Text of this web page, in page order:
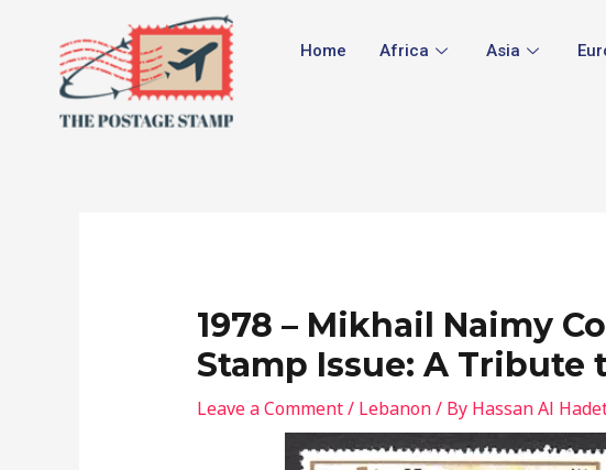
content
Home Africa Asia
1978 – Mikhail Naimy
Stamp Issue: A Tribute
Leave a Comment/ Lebanon/ By Hassan Al
navigation